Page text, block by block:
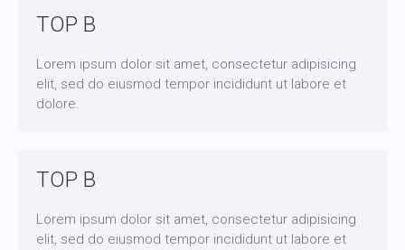
TOP B
Lorem ipsum dolor sit amet, consectetur adipisicing
elit, sed do eiusmod tempor incididunt ut labore et
dolore.
TOP B
Lorem ipsum dolor sit amet, consectetur adipisicing
elit, sed do eiusmod tempor incididunt ut labore et